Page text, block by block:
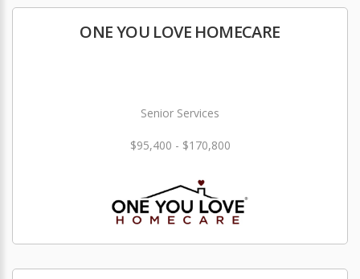
ONE YOU LOVE HOMECARE
Senior Services
$95,400 - $170,800